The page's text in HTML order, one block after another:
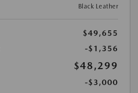
Black Leather
$49,655
-$1,356
$48,299
-$3,000